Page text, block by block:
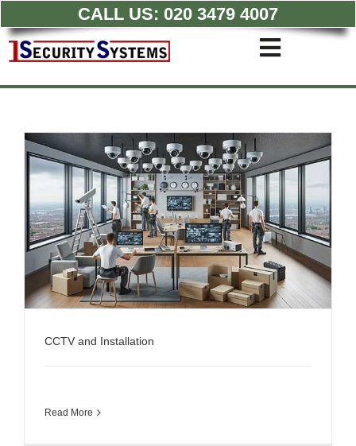
to
content
CALL US: 020 3479 4007
Toggle
Commercial CCTV
Intruder Alarm
Access Control
Quotations
CCTV and Installation
Read More